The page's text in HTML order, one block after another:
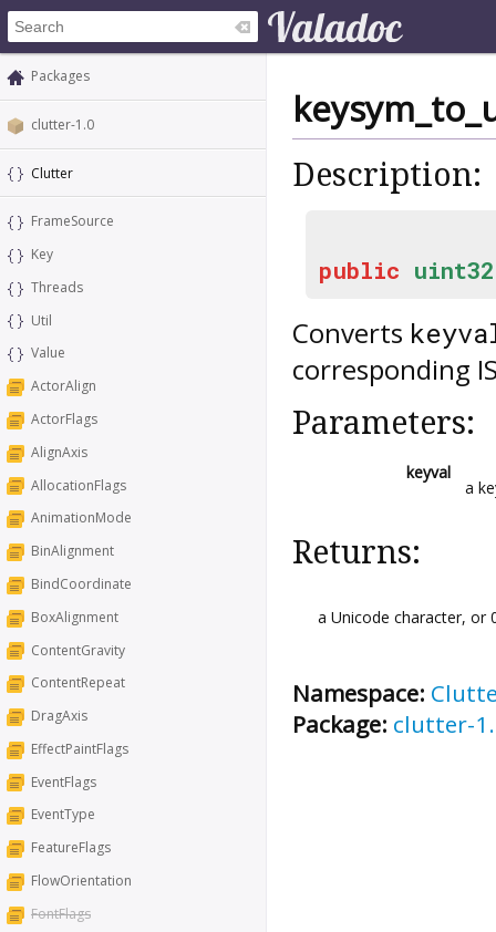
Packages
clutter-1.0
Clutter
FrameSource
Key
Threads
Util
Value
ActorAlign
ActorFlags
AlignAxis
AllocationFlags
AnimationMode
BinAlignment
BindCoordinate
BoxAlignment
ContentGravity
ContentRepeat
DragAxis
EffectPaintFlags
EventFlags
EventType
FeatureFlags
FlowOrientation
FontFlags
Description:
public uint32
Converts
corresponding
Parameters:
keyval
a
Returns:
a Unicode character, or
Namespace:
Package: clutter-